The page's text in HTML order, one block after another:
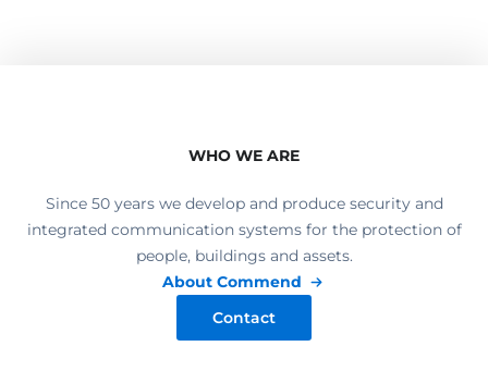
WHO WE ARE
Since 50 years we develop and produce security and
integrated communication systems for the protection of
people, buildings and assets.
About Commend
Contact